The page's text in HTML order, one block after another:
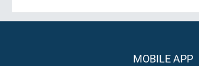
MOBILE APP